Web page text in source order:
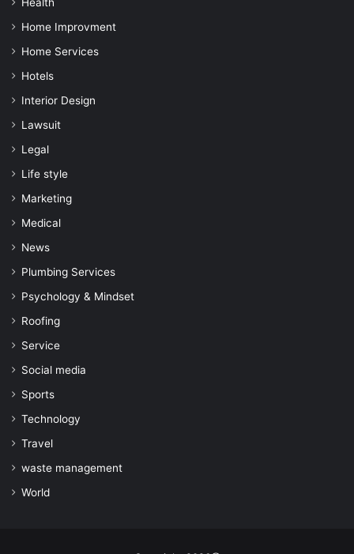
Home Improvment
Home Services
Hotels
Interior Design
Lawsuit
Legal
Life style
Marketing
Medical
News
Plumbing Services
Psychology & Mindset
Roofing
Service
Social media
Sports
Technology
Travel
waste management
World